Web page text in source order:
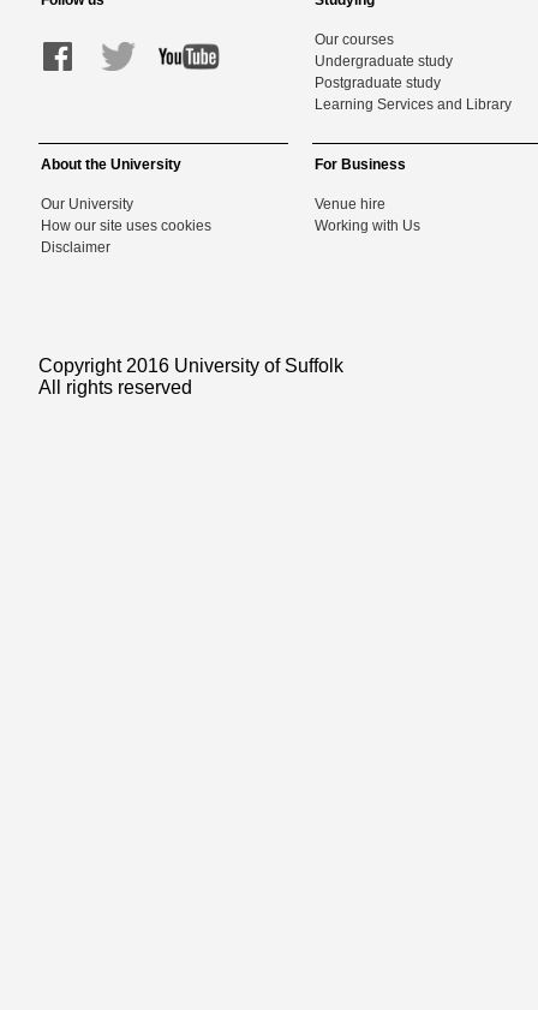
Our courses
Undergraduate study
Postgraduate study
Learning Services and Library
About the University
Our University
How our site uses cookies
Disclaimer
For Business
Venue hire
Working with Us
Copyright 2016 University of Suffolk
All rights reserved